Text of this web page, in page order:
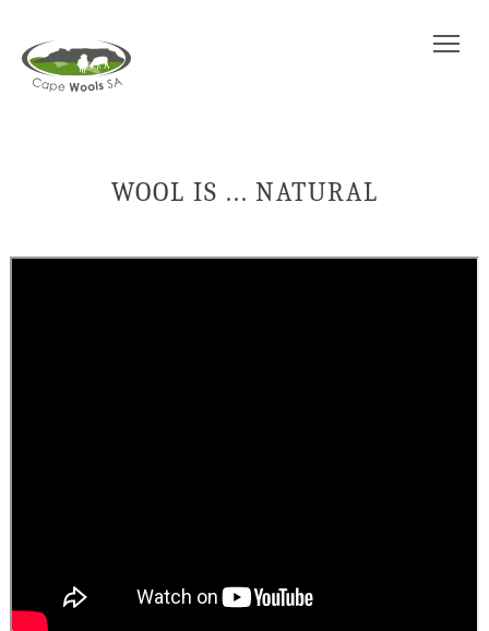
WOOL IS ... NATURAL